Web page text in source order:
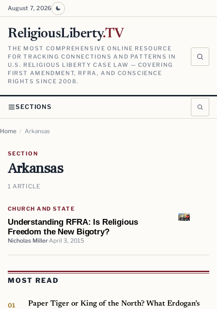
August 7, 2026
ReligiousLiberty.TV
THE MOST COMPREHENSIVE ONLINE RESOURCE
FOR TRACKING CONNECTIONS AND PATTERNS IN
U.S. RELIGIOUS LIBERTY CASE LAW — COVERING
FIRST AMENDMENT, RFRA, AND CONSCIENCE
RIGHTS SINCE 2008.
SECTIONS
Home / Arkansas
SECTION
Arkansas
1 ARTICLE
CHURCH AND STATE
Understanding RFRA: Is Religious
Freedom the New Bigotry?
Nicholas Miller April 3, 2015
MOST READ
Paper Tiger or King of the North? What Erdogan’s